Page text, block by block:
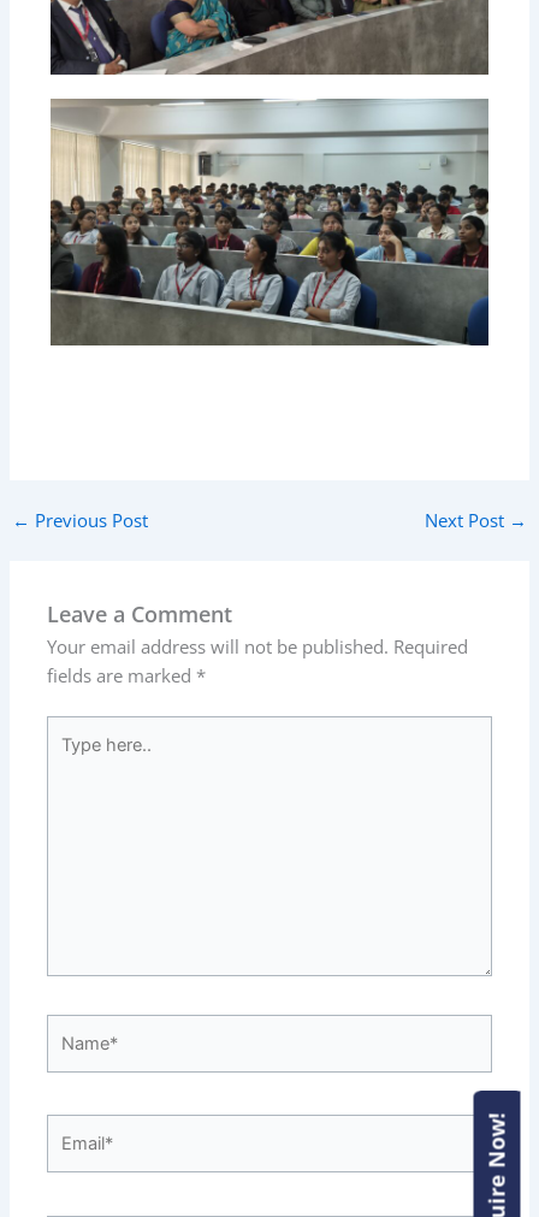
← Previous Post Next Post →
Leave a Comment
Your email address will not be published. Required
fields are marked *
here..
Enquire Now!
Enquire Now!